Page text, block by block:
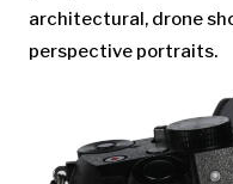
architectural, drone
perspective portraits.